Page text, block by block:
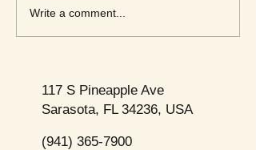
This Week's Top Best Sellers
Write a comment...
117 S Pineapple Ave
Sarasota, FL 34236, USA
(941) 365-7900